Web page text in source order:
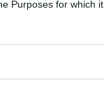
Purposes for which it